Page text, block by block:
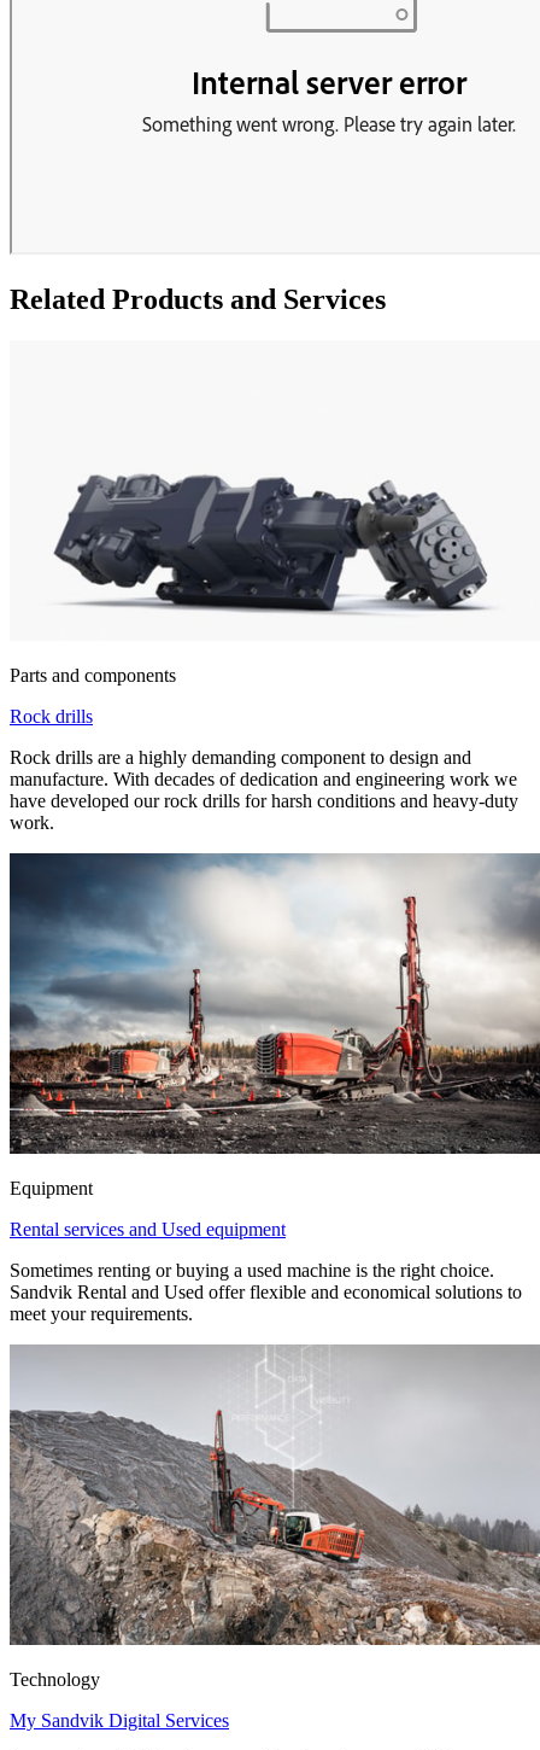
Related Products and Services
Parts and components
Rock drills
Rock drills are a highly demanding component to design and
manufacture. With decades of dedication and engineering work we
have developed our rock drills for harsh conditions and heavy-duty
work.
Equipment
Rental services and Used equipment
Sometimes renting or buying a used machine is the right choice.
Sandvik Rental and Used offer flexible and economical solutions to
meet your requirements.
Technology
My Sandvik Digital Services